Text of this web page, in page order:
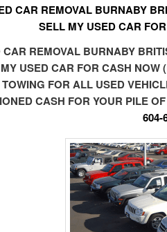
CAR REMOVAL BURNABY
SELL MY USED CAR
CAR REMOVAL BURNABY
USED CAR FOR CASH NOW
TOWING FOR ALL USED
CASH FOR YOUR PILE
604-